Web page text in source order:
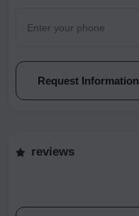
Request Information
reviews